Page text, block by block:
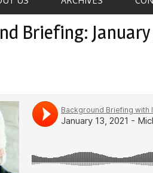
Briefing: January